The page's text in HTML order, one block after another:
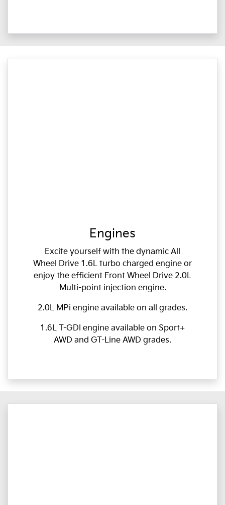
Engines
Excite yourself with the dynamic All
Wheel Drive 1.6L turbo charged engine or
enjoy the efficient Front Wheel Drive 2.0L
Multi-point injection engine.
2.0L MPi engine available on all grades.
1.6L T-GDI engine available on Sport+
AWD and GT-Line AWD grades.